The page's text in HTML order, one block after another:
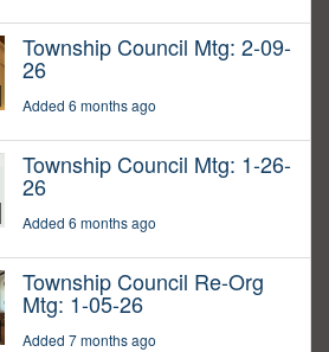
Township Council Mtg: 2-09-
26
Added 6 months ago
Township Council Mtg: 1-26-
26
Added 6 months ago
Township Council Re-Org
Mtg: 1-05-26
Added 7 months ago